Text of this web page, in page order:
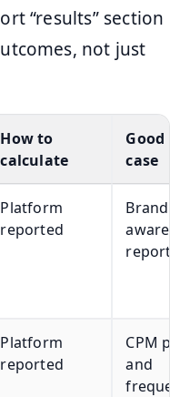
“results” section
not just
How to
calculate
Good
case
Platform
reported
Brand
Platform
reported
CPM
and